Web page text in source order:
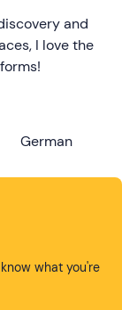
and
I love the
German
what you're